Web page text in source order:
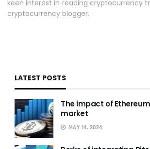
keen interest in reading cryptocurrency
cryptocurrency blogger.
LATEST POSTS
The impact of
market
MAY 14, 2024